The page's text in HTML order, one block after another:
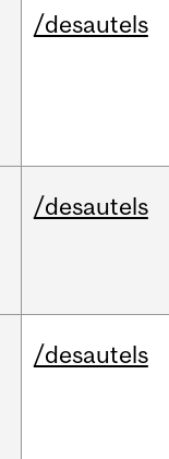
/desautels
/desautels
/desautels